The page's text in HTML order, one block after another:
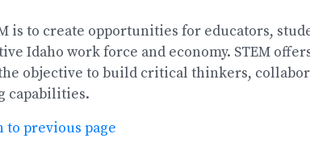
is to create opportunities for educators,
Idaho work force and economy. STEM
objective to build critical thinkers,
capabilities.
to previous page